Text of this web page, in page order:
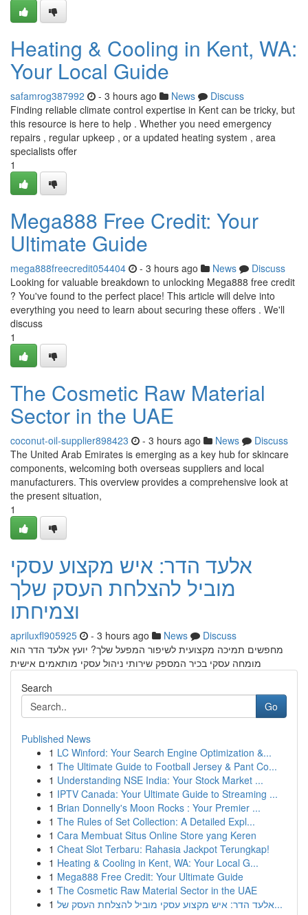
Heating & Cooling in Kent, WA:
Your Local Guide
safamrog387992 - 3 hours ago News
Discuss
Finding reliable climate control expertise in Kent can be tricky, but
this resource is here to help . Whether you need emergency
repairs , regular upkeep , or a updated heating system , area
specialists offer
1
Mega888 Free Credit: Your
Ultimate Guide
mega888freecredit054404 - 3 hours ago News
Discuss
Looking for valuable breakdown to unlocking Mega888 free credit
? You've found to the perfect place! This article will delve into
everything you need to learn about securing these offers . We'll
discuss
1
The Cosmetic Raw Material
Sector in the UAE
coconut-oil-supplier898423 - 3 hours ago News
Discuss
The United Arab Emirates is emerging as a key hub for skincare
components, welcoming both overseas suppliers and local
manufacturers. This overview provides a comprehensive look at
the present situation,
1
אלעד הדר: איש מקצוע עסקי
מוביל להצלחת העסק שלך
וצמיחתו
apriluxfl905925 - 3 hours ago News
Discuss
מחפשים תמיכה מקצועית לשיפור המפעל שלך? יועץ אלעד הדר הוא
מומחה עסקי בכיר המספק שירותי ניהול עסקי מותאמים אישית
Search
Go
Published News
1 LC Winford: Your Search Engine Optimization &...
1 The Ultimate Guide to Football Jersey & Pant Co...
1 Understanding NSE India: Your Stock Market ...
1 IPTV Canada: Your Ultimate Guide to Streaming ...
1 Brian Donnelly's Moon Rocks : Your Premier ...
1 The Rules of Set Collection: A Detailed Expl...
1 Cara Membuat Situs Online Store yang Keren
1 Cheat Slot Terbaru: Rahasia Jackpot Terungkap!
1 Heating & Cooling in Kent, WA: Your Local G...
1 Mega888 Free Credit: Your Ultimate Guide
1 The Cosmetic Raw Material Sector in the UAE
1
אלעד הדר: איש מקצוע עסקי מוביל להצלחת העסק של...